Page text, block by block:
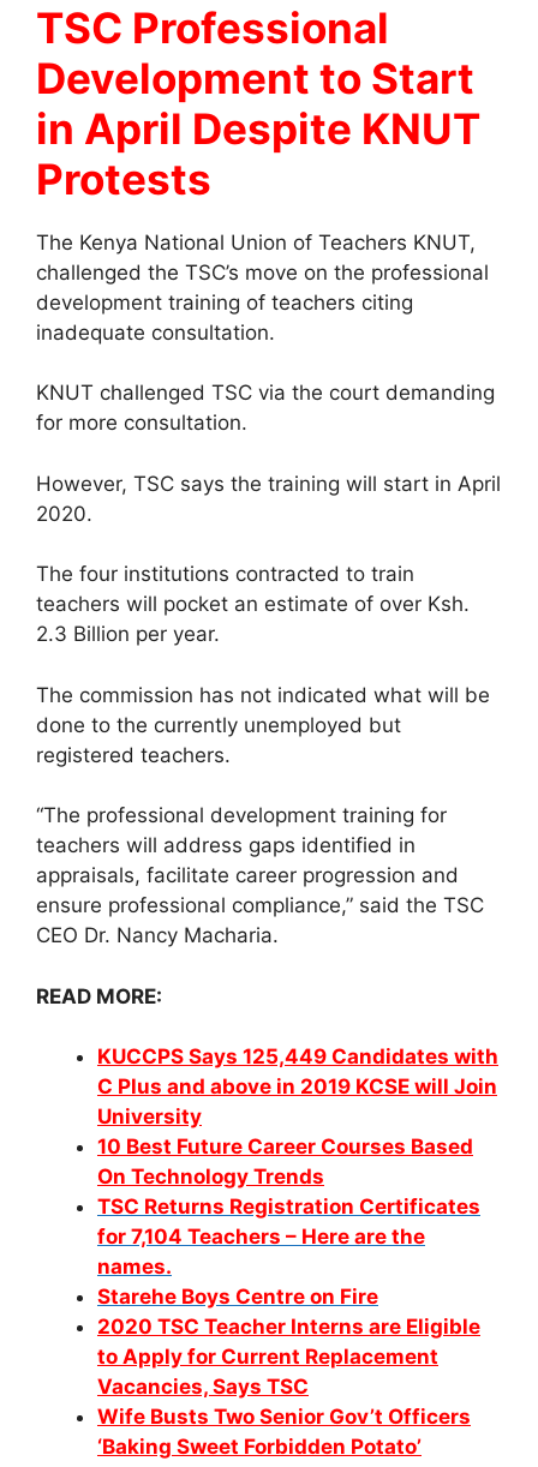
TSC Professional
Development to Start
in April Despite KNUT
Protests
The Kenya National Union of Teachers KNUT,
challenged the TSC’s move on the professional
development training of teachers citing
inadequate consultation.
KNUT challenged TSC via the court demanding
for more consultation.
However, TSC says the training will start in April
2020.
The four institutions contracted to train
teachers will pocket an estimate of over Ksh.
2.3 Billion per year.
The commission has not indicated what will be
done to the currently unemployed but
registered teachers.
“The professional development training for
teachers will address gaps identified in
appraisals, facilitate career progression and
ensure professional compliance,” said the TSC
CEO Dr. Nancy Macharia.
READ MORE:
KUCCPS Says 125,449 Candidates with
C Plus and above in 2019 KCSE will Join
University
10 Best Future Career Courses Based
On Technology Trends
TSC Returns Registration Certificates
for 7,104 Teachers – Here are the
names.
Starehe Boys Centre on Fire
2020 TSC Teacher Interns are Eligible
to Apply for Current Replacement
Vacancies, Says TSC
Wife Busts Two Senior Gov’t Officers
‘Baking Sweet Forbidden Potato’